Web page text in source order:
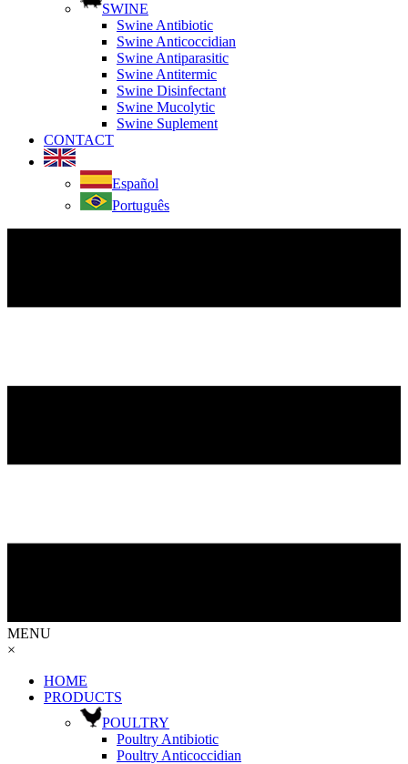
SWINE
Swine Antibiotic
Swine Anticoccidian
Swine Antiparasitic
Swine Antitermic
Swine Disinfectant
Swine Mucolytic
Swine Suplement
CONTACT
Español
Português
MENU
×
HOME
PRODUCTS
POULTRY
Poultry Antibiotic
Poultry Anticoccidian